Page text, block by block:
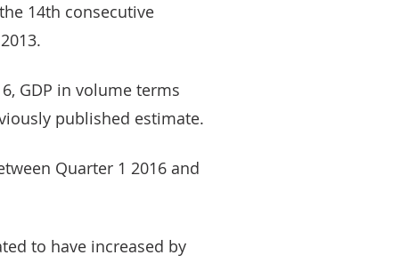
14th consecutive
GDP in volume terms
published estimate.
Quarter 1 2016 and
to have increased by